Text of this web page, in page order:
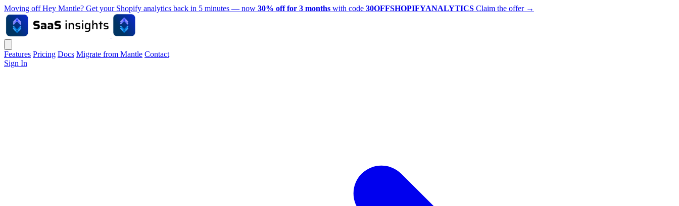
Moving off Hey Mantle? Get your Shopify analytics back in 5 minutes — now 30% off for 3 months with code 30OFFSHOPIFYANALYTICS Claim the offer →
Features Pricing Docs Migrate from Mantle Contact
Sign In